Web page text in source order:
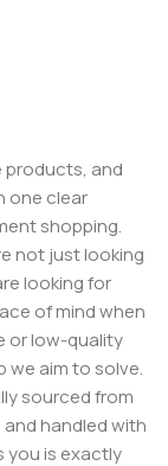
products, and
one clear
shopping.
not just looking
looking for
of mind when
or low-quality
we aim to solve.
sourced from
handled with
you is exactly